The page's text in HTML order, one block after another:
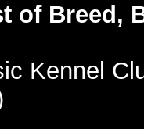
of Breed,
Kennel